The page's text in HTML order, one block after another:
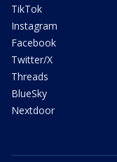
TikTok
Instagram
Facebook
Twitter/X
Threads
BlueSky
Nextdoor